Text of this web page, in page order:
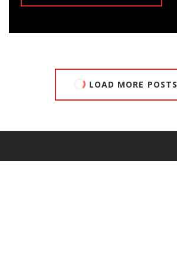
LOAD MORE POSTS